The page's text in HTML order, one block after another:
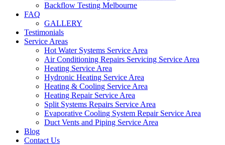
Backflow Testing Melbourne
FAQ
GALLERY
Testimonials
Service Areas
Hot Water Systems Service Area
Air Conditioning Repairs Servicing Service Area
Heating Service Area
Hydronic Heating Service Area
Heating & Cooling Service Area
Heating Repair Service Area
Split Systems Repairs Service Area
Evaporative Cooling System Repair Service Area
Duct Vents and Piping Service Area
Blog
Contact Us